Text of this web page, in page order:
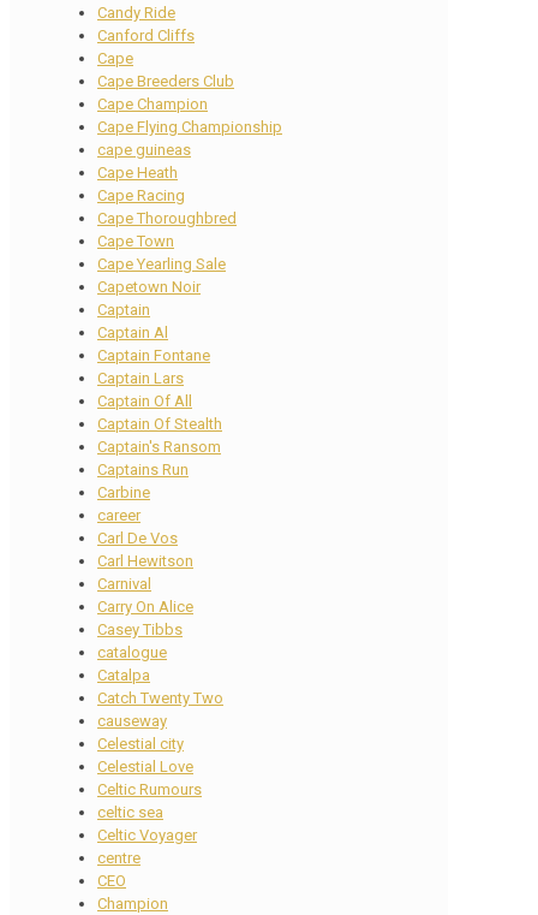
Candy Ride
Canford Cliffs
Cape
Cape Breeders Club
Cape Champion
Cape Flying Championship
cape guineas
Cape Heath
Cape Racing
Cape Thoroughbred
Cape Town
Cape Yearling Sale
Capetown Noir
Captain
Captain Al
Captain Fontane
Captain Lars
Captain Of All
Captain Of Stealth
Captain's Ransom
Captains Run
Carbine
career
Carl De Vos
Carl Hewitson
Carnival
Carry On Alice
Casey Tibbs
catalogue
Catalpa
Catch Twenty Two
causeway
Celestial city
Celestial Love
Celtic Rumours
celtic sea
Celtic Voyager
centre
CEO
Champion